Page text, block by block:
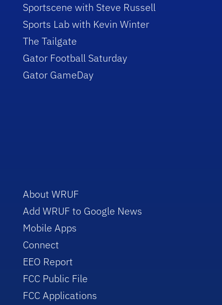
Sportscene with Steve Russell
Sports Lab with Kevin Winter
The Tailgate
Gator Football Saturday
Gator GameDay
About WRUF
Add WRUF to Google News
Mobile Apps
Connect
EEO Report
FCC Public File
FCC Applications